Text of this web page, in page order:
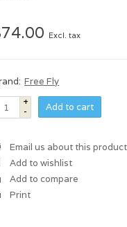
Excl. tax
Free Fly
+
-
Add to cart
Email us about this product
Add to wishlist
Add to compare
Print